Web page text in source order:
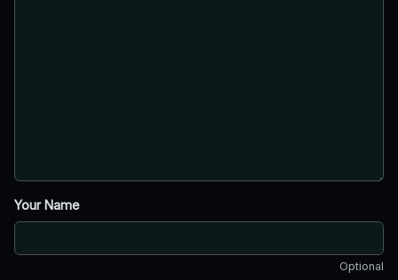
Your Name
Optional